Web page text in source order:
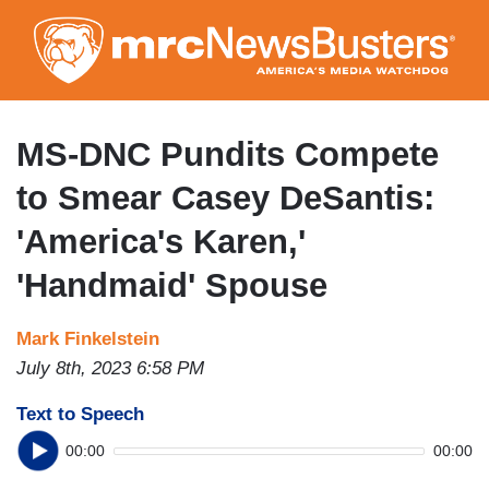
to
main
content
MS-DNC Pundits Compete
to Smear Casey DeSantis:
'America's Karen,'
'Handmaid' Spouse
Mark Finkelstein
July 8th, 2023 6:58 PM
Text to Speech
00:00 00:00